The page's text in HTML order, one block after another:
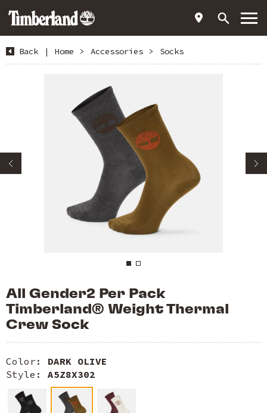
Back | Home > Accessories > Socks
All Gender2 Per Pack
Timberland® Weight Thermal
Crew Sock
Color: DARK OLIVE
Style: A5Z8X302